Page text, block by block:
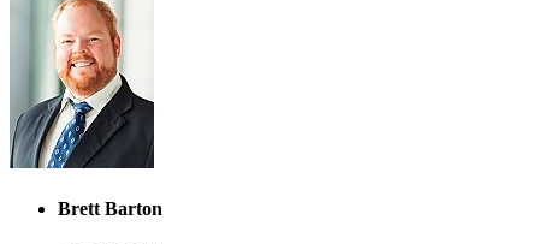
Brett Barton